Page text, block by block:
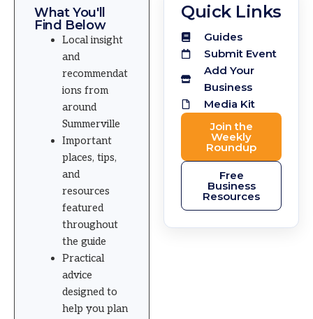
What You'll
Find Below
Local insight
and
recommendat
ions from
around
Summerville
Important
places, tips,
and
resources
featured
throughout
the guide
Practical
advice
designed to
help you plan
Quick Links
Guides
Submit Event
Add Your
Business
Media Kit
Join the
Weekly
Roundup
Free
Business
Resources